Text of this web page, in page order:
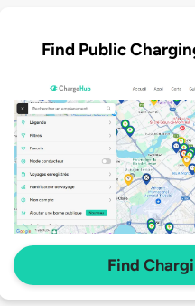
Find Public
Find